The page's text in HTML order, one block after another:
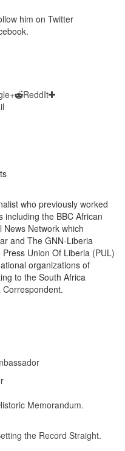
him on Twitter
ReddIt
who previously worked
including the BBC African
Network which
and The GNN-Liberia
Union Of Liberia (PUL)
organizations of
to the South Africa
Memorandum.
the Record Straight.